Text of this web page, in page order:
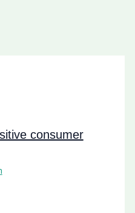
consumer